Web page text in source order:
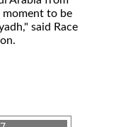
moment to be
said Race